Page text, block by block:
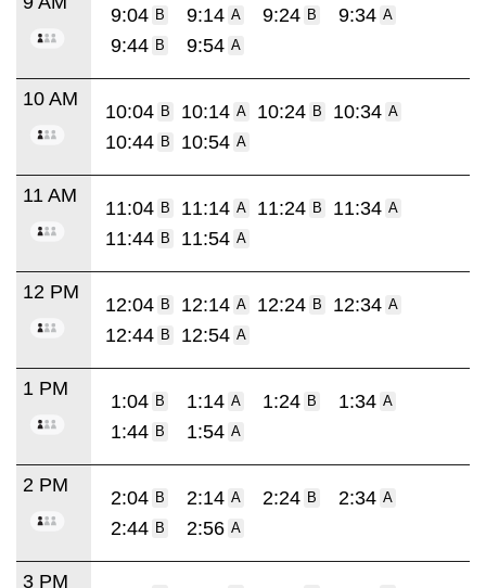
9:04 B 9:14 A 9:24 B 9:34 A
9:44 B 9:54 A
10 AM
10:04 B 10:14 A 10:24 B 10:34 A
10:44 B 10:54 A
11 AM
11:04 B 11:14 A 11:24 B 11:34 A
11:44 B 11:54 A
12 PM
12:04 B 12:14 A 12:24 B 12:34 A
12:44 B 12:54 A
1 PM
1:04 B 1:14 A 1:24 B 1:34 A
1:44 B 1:54 A
2 PM
2:04 B 2:14 A 2:24 B 2:34 A
2:44 B 2:56 A
3 PM